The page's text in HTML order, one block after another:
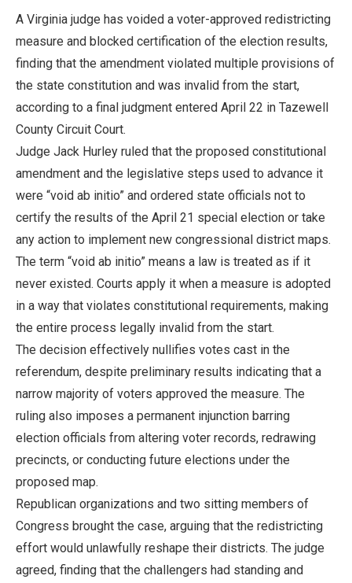
A Virginia judge has voided a voter-approved redistricting
measure and blocked certification of the election results,
finding that the amendment violated multiple provisions of
the state constitution and was invalid from the start,
according to a final judgment entered April 22 in Tazewell
County Circuit Court.
Judge Jack Hurley ruled that the proposed constitutional
amendment and the legislative steps used to advance it
were “void ab initio” and ordered state officials not to
certify the results of the April 21 special election or take
any action to implement new congressional district maps.
The term “void ab initio” means a law is treated as if it
never existed. Courts apply it when a measure is adopted
in a way that violates constitutional requirements, making
the entire process legally invalid from the start.
The decision effectively nullifies votes cast in the
referendum, despite preliminary results indicating that a
narrow majority of voters approved the measure. The
ruling also imposes a permanent injunction barring
election officials from altering voter records, redrawing
precincts, or conducting future elections under the
proposed map.
Republican organizations and two sitting members of
Congress brought the case, arguing that the redistricting
effort would unlawfully reshape their districts. The judge
agreed, finding that the challengers had standing and